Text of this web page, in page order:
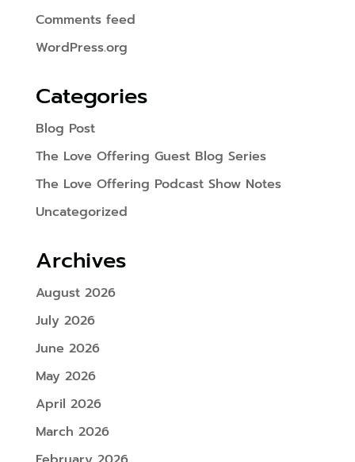
Comments feed
WordPress.org
Categories
Blog Post
The Love Offering Guest Blog Series
The Love Offering Podcast Show Notes
Uncategorized
Archives
August 2026
July 2026
June 2026
May 2026
April 2026
March 2026